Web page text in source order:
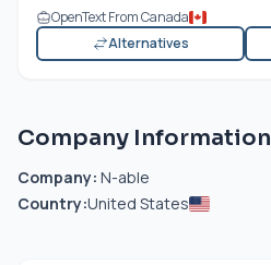
OpenText From Canada
Alternatives
Company Information
Company: N-able
Country:United States